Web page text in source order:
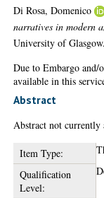
Di Rosa, Domenico
narratives in modern
University of Glasgow.
Due to Embargo
available in this
Abstract
Abstract not currently
Item Type:
Qualification
Level: